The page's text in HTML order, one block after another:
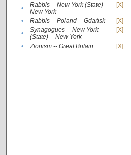
•
Rabbis -- New York (State) --
New York
[X]
• Rabbis -- Poland -- Gdańsk
[X]
•
Synagogues -- New York
(State) -- New York
[X]
• Zionism -- Great Britain [X]